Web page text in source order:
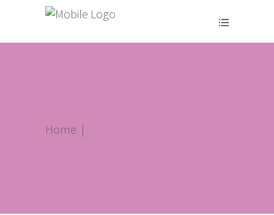
Home |